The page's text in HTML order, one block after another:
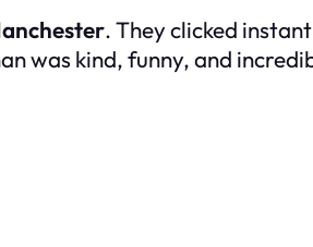
. They clicked
was kind, funny, and